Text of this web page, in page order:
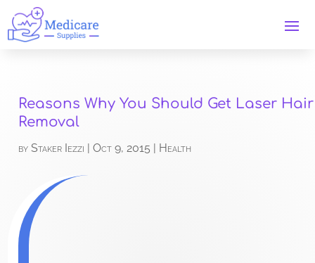
Reasons Why You Should Get Laser Hair
Removal
byStaker Iezzi |Oct 9, 2015 Health